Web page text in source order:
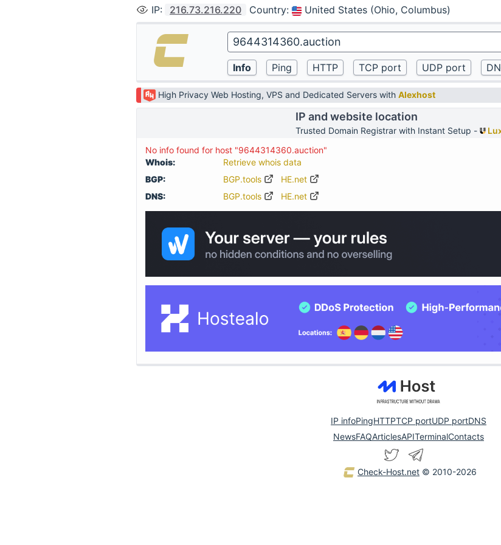
IP: 216.73.216.220 Country: United States (Ohio, Columbus)
High Privacy Web Hosting, VPS and Dedicated Servers with Alexhost
IP and website location
Trusted Domain Registrar with Instant Setup -
No info found for host "9644314360.auction"
Whois:
Retrieve whois data
BGP:
BGP.tools
HE.net
DNS:
BGP.tools HE.net
IP infoPingHTTPTCP portUDP portDNS
NewsFAQArticlesAPITerminalContacts
Check-Host.net © 2010-2026